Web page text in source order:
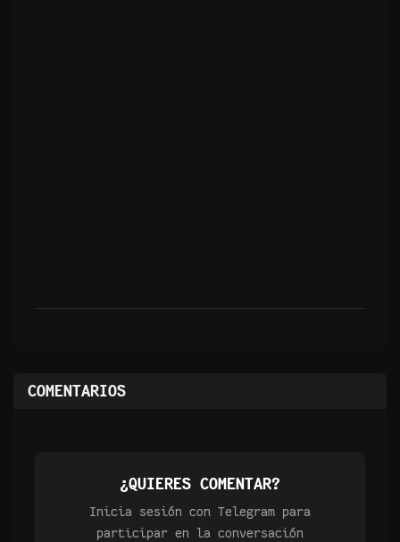
COMENTARIOS
¿QUIERES COMENTAR?
Inicia sesión con Telegram para
participar en la conversación